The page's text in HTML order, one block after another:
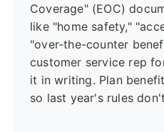
Coverage" (EOC)
like "home safety,"
"over-the-counter
customer service rep
it in writing. Plan
so last year's rules